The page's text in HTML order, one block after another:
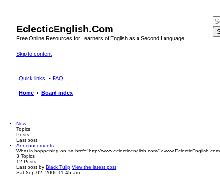
EclecticEnglish.Com
Free Online Resources for Learners of English as a Second Language
Skip to content
Quick links FAQ
Home Board index
New
Topics
Posts
Last post
Announcements
What is happening on <a href="http://www.eclecticenglish.com/
3 Topics
12 Posts
Last post by Black Tulip View the latest post
Sat Sep 02, 2006 11:45 am